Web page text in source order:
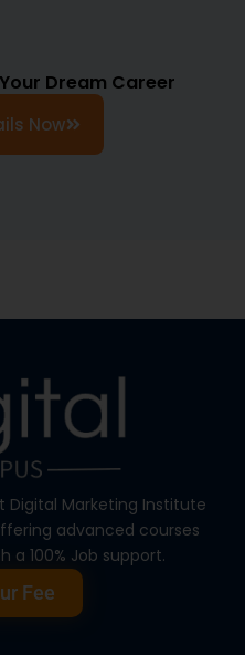
Dream Career
Now
Digital Marketing Institute
advanced courses
a 100% Job support.
Fee